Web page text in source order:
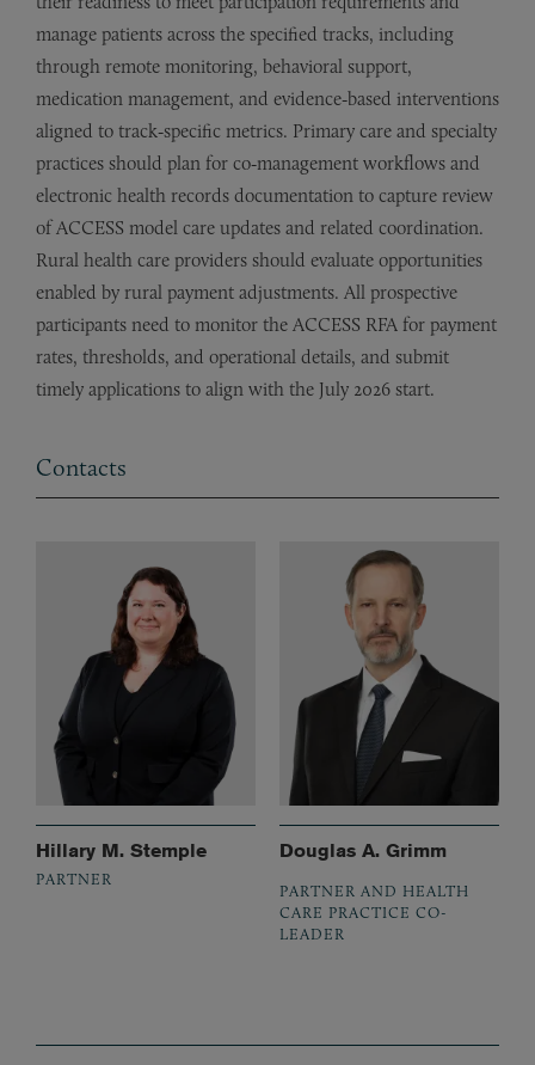
manage patients across the specified tracks, including
through remote monitoring, behavioral support,
medication management, and evidence‑based interventions
aligned to track‑specific metrics. Primary care and specialty
practices should plan for co‑management workflows and
electronic health records documentation to capture review
of ACCESS model care updates and related coordination.
Rural health care providers should evaluate opportunities
enabled by rural payment adjustments. All prospective
participants need to monitor the ACCESS RFA for payment
rates, thresholds, and operational details, and submit
timely applications to align with the July 2026 start.
Contacts
Hillary M. Stemple
PARTNER
Douglas A. Grimm
PARTNER AND HEALTH
CARE PRACTICE CO-
LEADER